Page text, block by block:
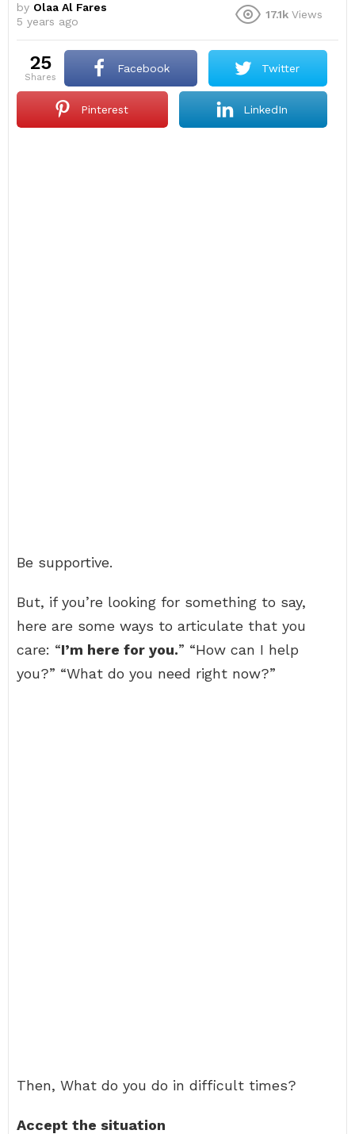
by Olaa Al Fares
5 years ago
17.1k Views
25
shares
Facebook Twitter
Pinterest LinkedIn
Be supportive.
But, if you’re looking for something to say,
here are some ways to articulate that you
care: “I’m here for you.” “How can I help
you?” “What do you need right now?”
Then, What do you do in difficult times?
Accept the situation